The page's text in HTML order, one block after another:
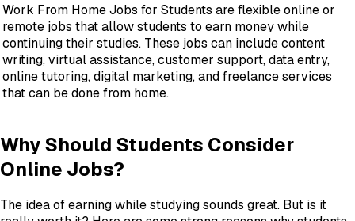
Work From Home Jobs for Students are flexible online or
remote jobs that allow students to earn money while
continuing their studies. These jobs can include content
writing, virtual assistance, customer support, data entry,
online tutoring, digital marketing, and freelance services
that can be done from home.
Why Should Students Consider
Online Jobs?
The idea of earning while studying sounds great. But is it